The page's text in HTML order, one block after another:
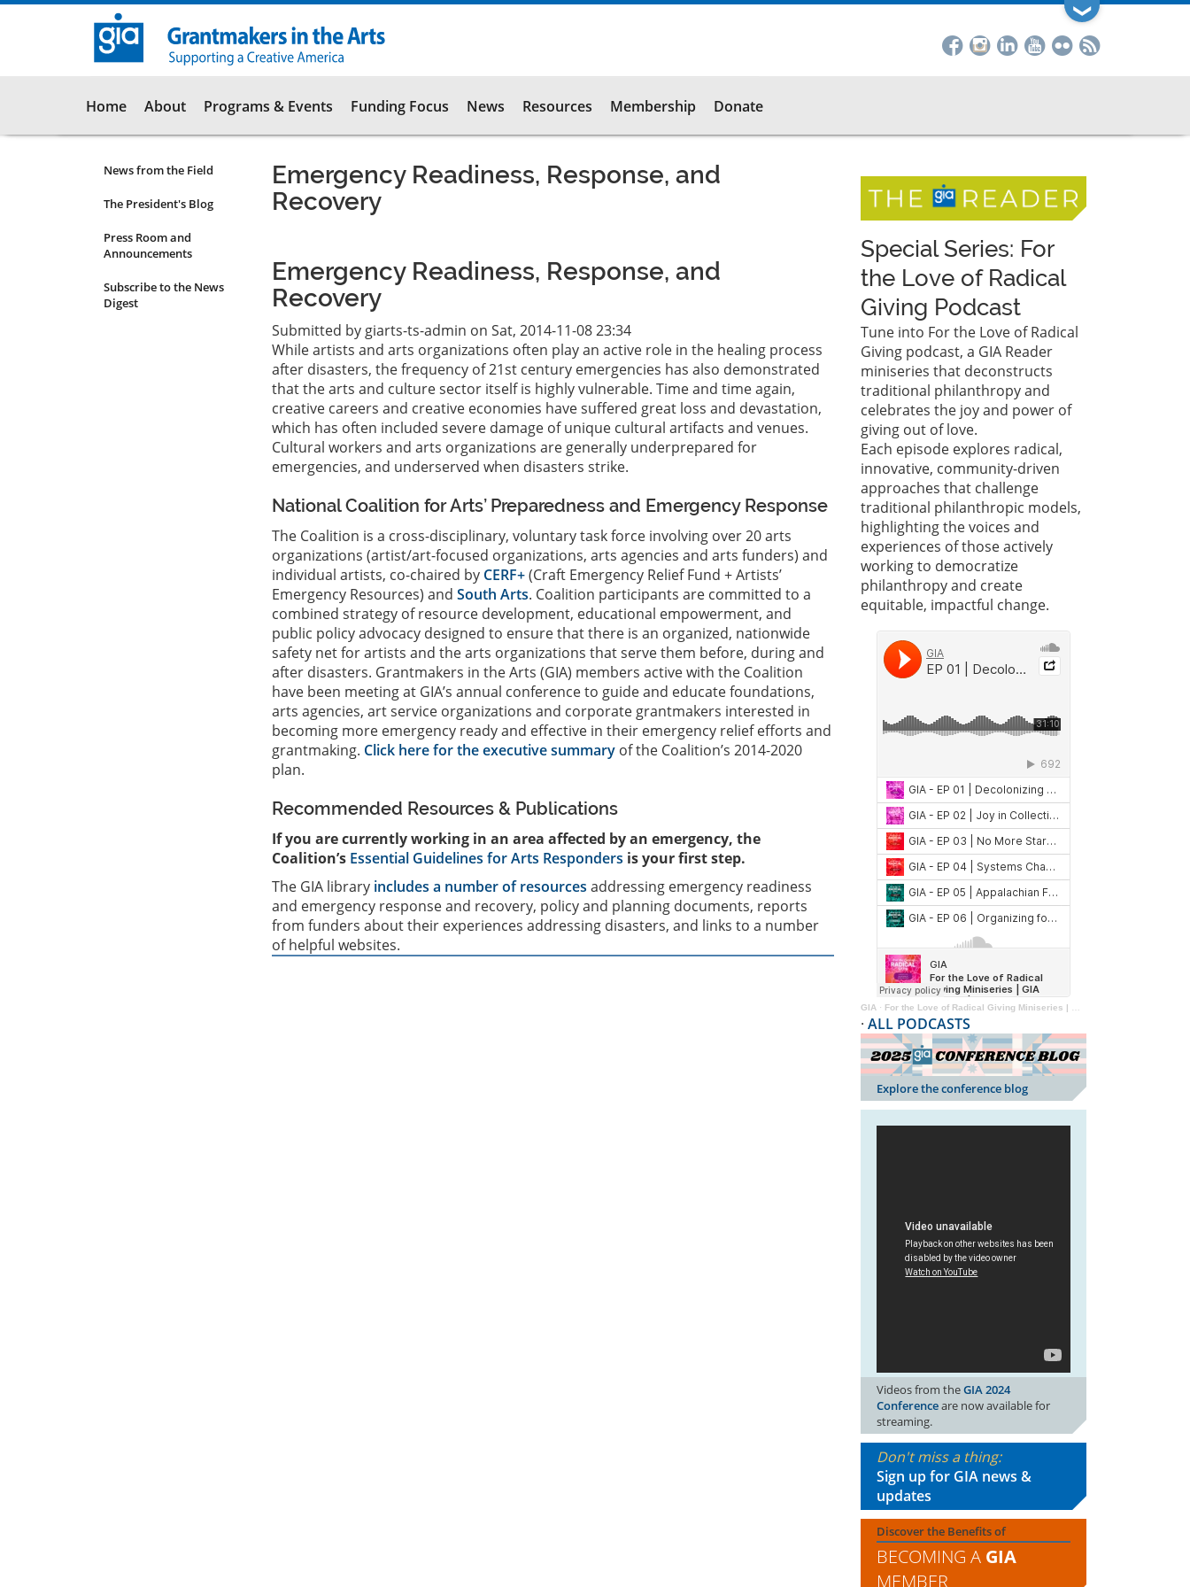
Skip
❯
Main
navigation
Home About Programs & Events Funding Focus News Resources Membership Donate
News
Submenu
News from the Field
The President's Blog
Press Room and
Announcements
Subscribe to the News
Digest
Emergency Readiness, Response, and
Recovery
Emergency Readiness, Response, and
Recovery
Submitted by giarts-ts-admin on Sat, 2014-11-08 23:34
While artists and arts organizations often play an active role in the healing process
after disasters, the frequency of 21st century emergencies has also demonstrated
that the arts and culture sector itself is highly vulnerable. Time and time again,
creative careers and creative economies have suffered great loss and devastation,
which has often included severe damage of unique cultural artifacts and venues.
Cultural workers and arts organizations are generally underprepared for
emergencies, and underserved when disasters strike.
National Coalition for Arts’ Preparedness and Emergency Response
The Coalition is a cross-disciplinary, voluntary task force involving over 20 arts
organizations (artist/art-focused organizations, arts agencies and arts funders) and
individual artists, co-chaired by CERF+(Craft Emergency Relief Fund + Artists’
Emergency Resources) and South Arts. Coalition participants are committed to a
combined strategy of resource development, educational empowerment, and
public policy advocacy designed to ensure that there is an organized, nationwide
safety net for artists and the arts organizations that serve them before, during and
after disasters. Grantmakers in the Arts (GIA) members active with the Coalition
have been meeting at GIA’s annual conference to guide and educate foundations,
arts agencies, art service organizations and corporate grantmakers interested in
becoming more emergency ready and effective in their emergency relief efforts and
grantmaking. Click here for the executive summary of the Coalition’s 2014-2020
plan.
Recommended Resources & Publications
If you are currently working in an area affected by an emergency, the
Coalition’s Essential Guidelines for Arts Responders is your first step.
The GIA library includes a number of resources addressing emergency readiness
and emergency response and recovery, policy and planning documents, reports
from funders about their experiences addressing disasters, and links to a number
of helpful websites.
Special Series: For
the Love of Radical
Giving Podcast
Tune into For the Love of Radical
Giving podcast, a GIA Reader
miniseries that deconstructs
traditional philanthropy and
celebrates the joy and power of
giving out of love.
Each episode explores radical,
innovative, community-driven
approaches that challenge
traditional philanthropic models,
highlighting the voices and
experiences of those actively
working to democratize
philanthropy and create
equitable, impactful change.
GIA · For the Love of Radical Giving Miniseries | GIA Reader | 2024
· ALL PODCASTS
Explore the conference blog
Videos from theGIA 2024
Conferenceare now available for
streaming.
Don't miss a thing:
Sign up for GIA news &
updates
Discover the Benefits of
BECOMING A GIA
MEMBER